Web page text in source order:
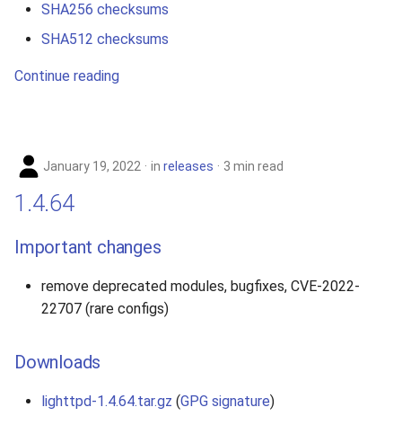
SHA256 checksums
SHA512 checksums
Continue reading
January 19, 2022 in releases 3 min read
1.4.64
Important changes
remove deprecated modules, bugfixes, CVE-2022-
22707 (rare configs)
Downloads
lighttpd-1.4.64.tar.gz (GPG signature)